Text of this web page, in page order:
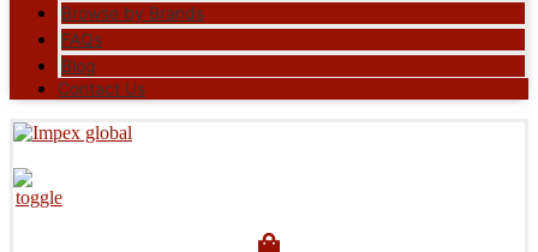
Browse by Brands
FAQs
Blog
Contact Us